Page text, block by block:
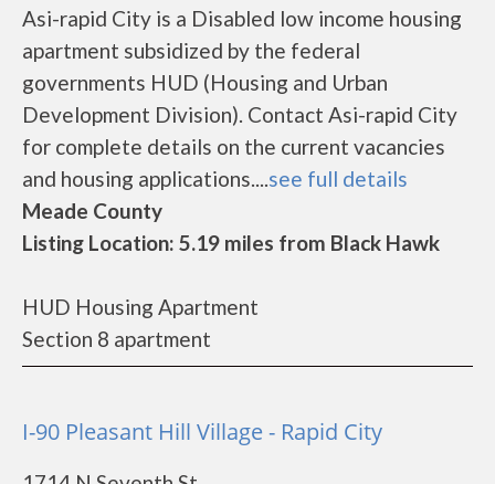
Asi-rapid City is a Disabled low income housing
apartment subsidized by the federal
governments HUD (Housing and Urban
Development Division). Contact Asi-rapid City
for complete details on the current vacancies
and housing applications....see full details
Meade County
Listing Location: 5.19 miles from Black Hawk
HUD Housing Apartment
Section 8 apartment
I-90 Pleasant Hill Village - Rapid City